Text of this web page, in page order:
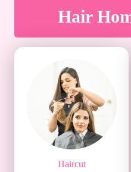
Hair
Haircut